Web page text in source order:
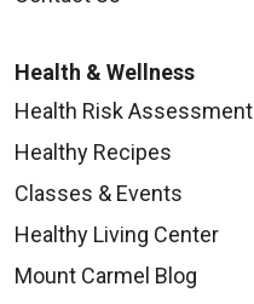
Health & Wellness
Health Risk
Healthy Recipes
Classes & Events
Healthy Living Center
Mount Carmel Blog